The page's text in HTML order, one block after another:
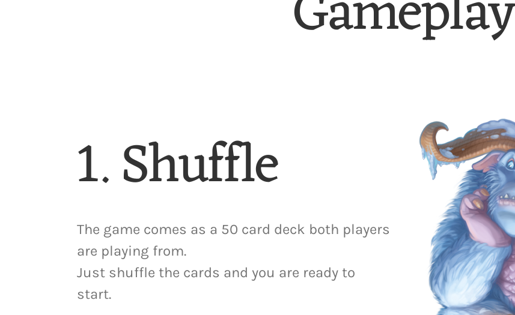
1. Shuffle
The game comes as a 50 card deck both players
are playing from.
Just shuffle the cards and you are ready to
start.